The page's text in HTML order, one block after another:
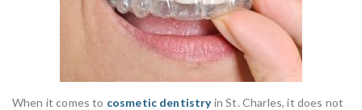
When it comes to cosmetic dentistryin St. Charles, it does not